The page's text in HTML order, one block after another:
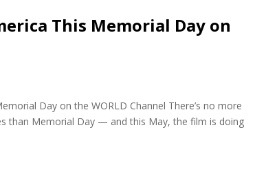
This Memorial Day on
Day on the WORLD Channel There’s no more
than Memorial Day — and this May, the film is doing